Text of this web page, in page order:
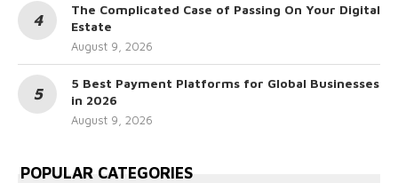
The Complicated Case of Passing On Your Digital
Estate
August 9, 2026
5 Best Payment Platforms for Global Businesses
in 2026
August 9, 2026
POPULAR CATEGORIES